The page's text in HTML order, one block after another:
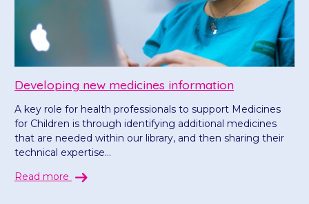
Developing new medicines information
A key role for health professionals to support Medicines
for Children is through identifying additional medicines
that are needed within our library, and then sharing their
technical expertise...
Read more